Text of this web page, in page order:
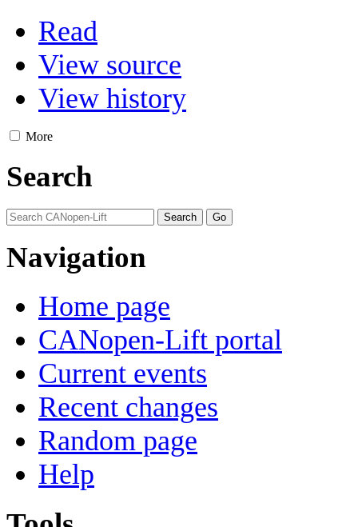
Read
View source
View history
More
Search
Navigation
Home page
CANopen-Lift portal
Current events
Recent changes
Random page
Help